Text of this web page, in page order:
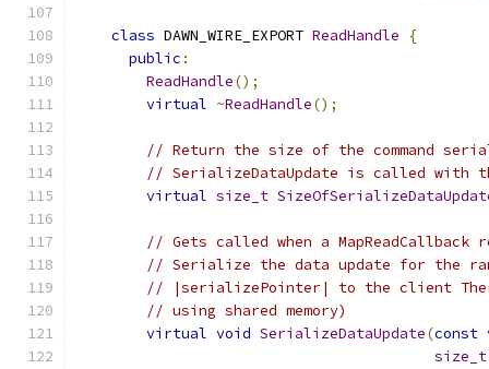
class DAWN_WIRE_EXPORT ReadHandle
{
public :
ReadHandle();
virtual ~ReadHandle();
// Return the size of the command
// SerializeDataUpdate is called with
virtual size_t
// Gets called when a MapReadCallback
// Serialize the data update for the
// |serializePointer| to the client
// using shared memory)
virtual void SerializeDataUpdate(const
size_t